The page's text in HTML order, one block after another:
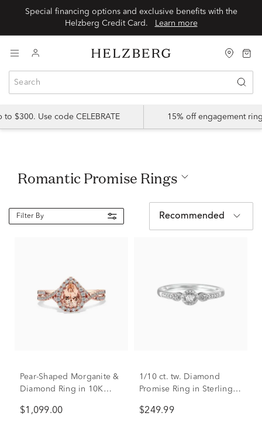
Special financing options and exclusive benefits with the
Helzberg Credit Card.
Learn more
$300. Use code CELEBRATE 15% off engagement
Romantic Promise Rings
Filter By Recommended
Pear-Shaped Morganite &
Diamond Ring in 10K
$1,099.00
1/10 ct. tw. Diamond
Promise Ring in Sterling
$249.99